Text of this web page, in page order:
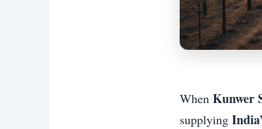
When Kunwer
supplying